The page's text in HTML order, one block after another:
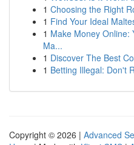
1 Choosing the Right
1 Find Your Ideal
1 Make Money Online:
Ma...
1 Discover The Best
1 Betting Illegal: Don't
Copyright © 2026 | Advanced